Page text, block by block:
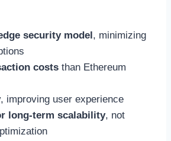
security model, minimizing
costs than Ethereum
, improving user experience
long-term scalability, not